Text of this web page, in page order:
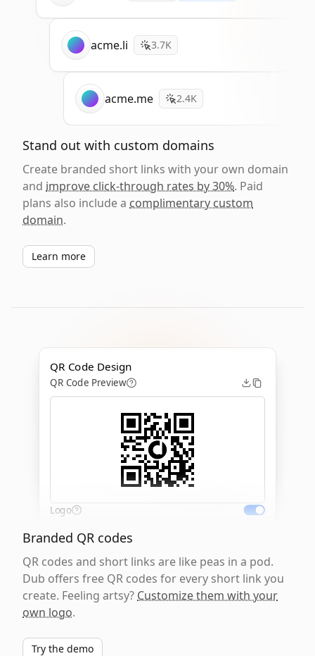
acme.li 3.7K
acme.me 2.4K
Stand out with custom domains
Create branded short links with your own domain
and improve click-through rates by 30%. Paid
plans also include a complimentary custom
domain.
Learn more
QR Code Design
QR Code Preview
Logo
Branded QR codes
QR codes and short links are like peas in a pod.
Dub offers free QR codes for every short link you
create. Feeling artsy? Customize them with your
own logo.
Try the demo